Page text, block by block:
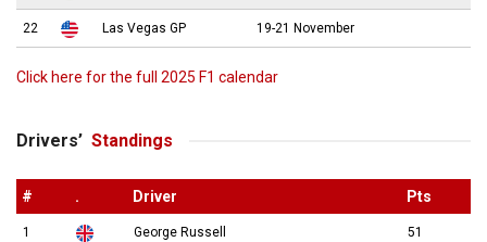
22 Las Vegas GP 19-21 November
Click here for the full 2025 F1 calendar
Drivers’ Standings
# . Driver Pts
1 George Russell 51